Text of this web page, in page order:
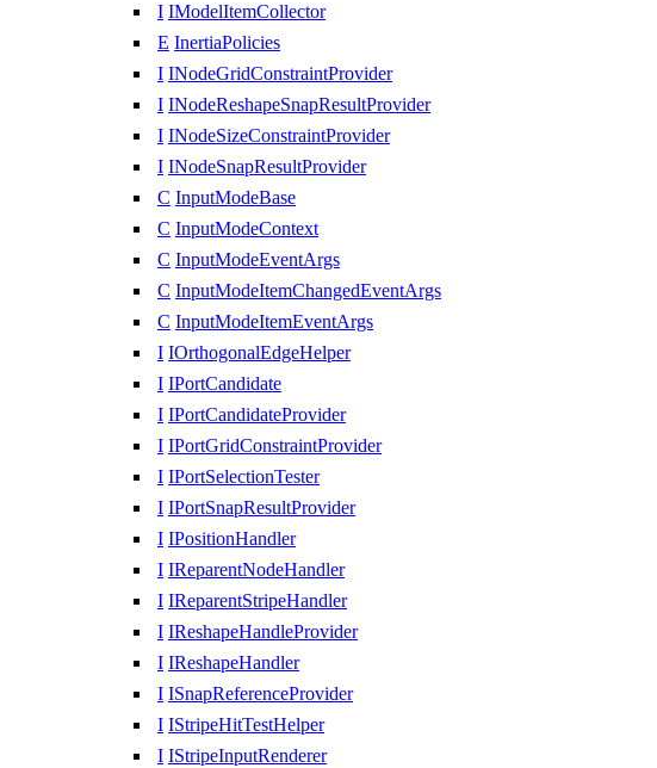
I IModelItemCollector
E InertiaPolicies
I INodeGridConstraintProvider
I INodeReshapeSnapResultProvider
I INodeSizeConstraintProvider
I INodeSnapResultProvider
C InputModeBase
C InputModeContext
C InputModeEventArgs
C InputModeItemChangedEventArgs
C InputModeItemEventArgs
I IOrthogonalEdgeHelper
I IPortCandidate
I IPortCandidateProvider
I IPortGridConstraintProvider
I IPortSelectionTester
I IPortSnapResultProvider
I IPositionHandler
I IReparentNodeHandler
I IReparentStripeHandler
I IReshapeHandleProvider
I IReshapeHandler
I ISnapReferenceProvider
I IStripeHitTestHelper
I IStripeInputRenderer